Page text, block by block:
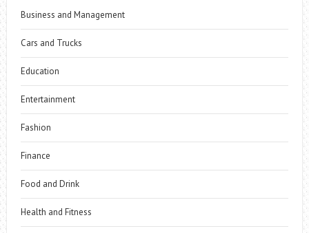
Business and Management
Cars and Trucks
Education
Entertainment
Fashion
Finance
Food and Drink
Health and Fitness